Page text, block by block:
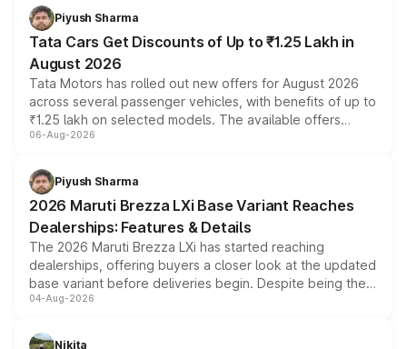
Piyush Sharma
Tata Cars Get Discounts of Up to ₹1.25 Lakh in
August 2026
Tata Motors has rolled out new offers for August 2026
across several passenger vehicles, with benefits of up to
₹1.25 lakh on selected models. The available offers
include consumer discounts, exchange bonuses,
benefits, depending on the vehicle, variant and eligibility,
giving buyers multiple ways to reduce the overall
purchase cost.
06-Aug-2026
Piyush Sharma
2026 Maruti Brezza LXi Base Variant Reaches
Dealerships: Features & Details
The 2026 Maruti Brezza LXi has started reaching
dealerships, offering buyers a closer look at the updated
base variant before deliveries begin. Despite being the
entry-level trim, it comes with several standard safety
aspirated or turbo-petrol powertrains, making it an
04-Aug-2026
Nikita